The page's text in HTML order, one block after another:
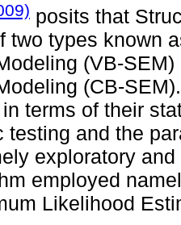
posits that
two types known
(VB-
(CB-
terms of their
testing and the
exploratory
employed
Likelihood